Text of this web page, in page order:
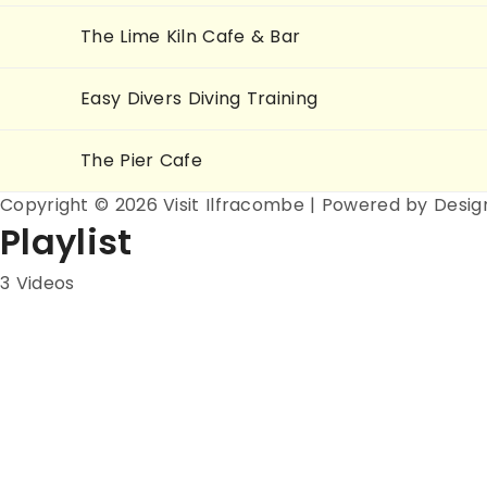
The Lime Kiln Cafe & Bar
Easy Divers Diving Training
The Pier Cafe
Copyright © 2026 Visit Ilfracombe | Powered by
Playlist
3 Videos